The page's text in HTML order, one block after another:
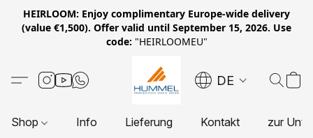
HEIRLOOM: Enjoy complimentary Europe-wide delivery
(value €1,500). Offer valid until September 15, 2026. Use
code: "HEIRLOOMEU"
DE
Shop Info Lieferung Kontakt zur